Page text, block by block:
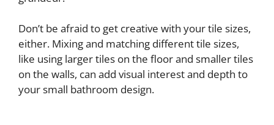
Don’t be afraid to get creative with your tile sizes,
either. Mixing and matching different tile sizes,
like using larger tiles on the floor and smaller tiles
on the walls, can add visual interest and depth to
your small bathroom design.